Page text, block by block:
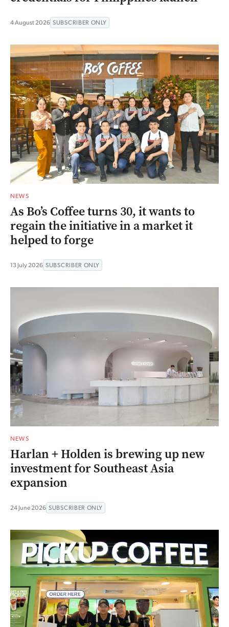
4 August 2026 SUBSCRIBER ONLY
NEWS
As Bo’s Coffee turns 30, it wants to
regain the initiative in a market it
helped to forge
13 July 2026 SUBSCRIBER ONLY
NEWS
Harlan + Holden is brewing up new
investment for Southeast Asia
expansion
24 June 2026 SUBSCRIBER ONLY